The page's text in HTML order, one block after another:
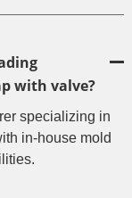
with valve?
specializing in
in-house mold